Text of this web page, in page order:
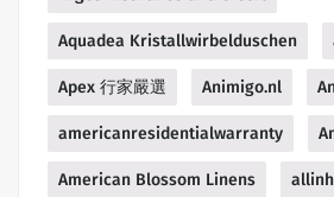
Aquadea Kristallwirbelduschen
Apex 行家嚴選 Animigo.nl
americanresidentialwarranty
American Blossom Linens